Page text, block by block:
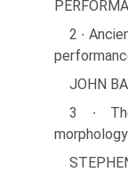
2 ∙
JOHN
3 ∙